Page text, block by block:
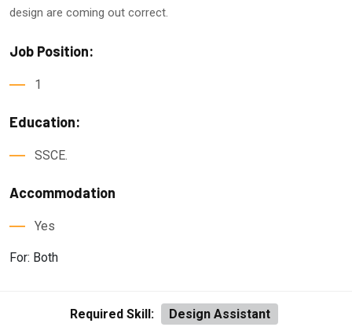
design are coming out correct.
Job Position:
1
Education:
SSCE.
Accommodation
Yes
For: Both
Required Skill: Design Assistant